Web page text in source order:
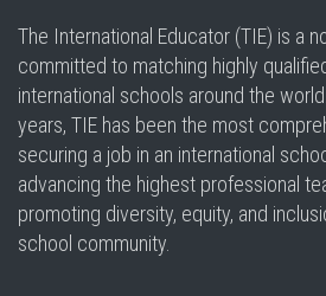
The International Educator (TIE) is a
committed to matching highly
international schools around the
years, TIE has been the most
securing a job in an international
advancing the highest professional
promoting diversity, equity, and
school community.